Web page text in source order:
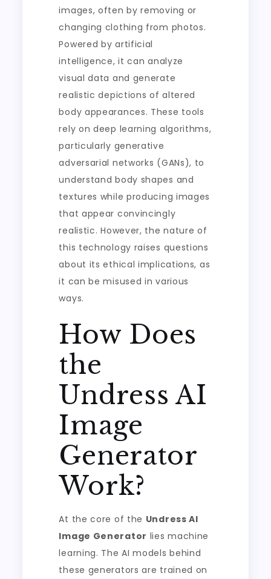
images, often by removing or
changing clothing from photos.
Powered by artificial
intelligence, it can analyze
visual data and generate
realistic depictions of altered
body appearances. These tools
rely on deep learning algorithms,
particularly generative
adversarial networks (GANs), to
understand body shapes and
textures while producing images
that appear convincingly
realistic. However, the nature of
this technology raises questions
about its ethical implications, as
it can be misused in various
ways.
How Does
the
Undress AI
Image
Generator
Work?
At the core of the Undress AI
Image Generator lies machine
learning. The AI models behind
these generators are trained on